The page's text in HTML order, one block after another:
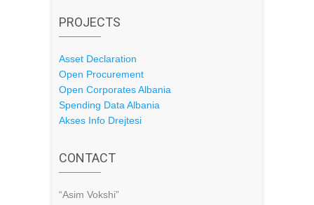
PROJECTS
Asset Declaration
Open Procurement
Open Corporates Albania
Spending Data Albania
Akses Info Drejtesi
CONTACT
“Asim Vokshi”